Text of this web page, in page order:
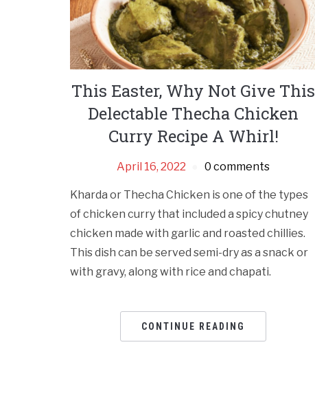
This Easter, Why Not Give This
Delectable Thecha Chicken
Curry Recipe A Whirl!
April 16, 2022 0 comments
Kharda or Thecha Chicken is one of the types
of chicken curry that included a spicy chutney
chicken made with garlic and roasted chillies.
This dish can be served semi-dry as a snack or
with gravy, along with rice and chapati.
CONTINUE READING